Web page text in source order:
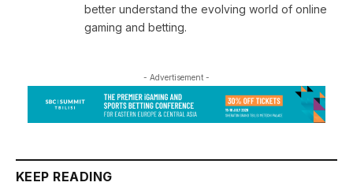
better understand the evolving world of online
gaming and betting.
- Advertisement -
KEEP READING